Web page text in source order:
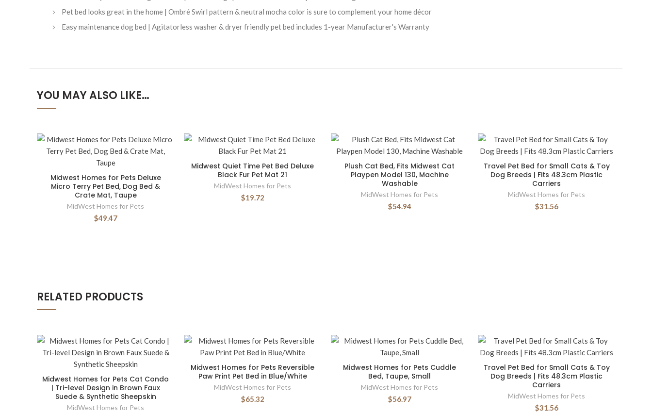
Pet bed looks great in the home | Ombré Swirl pattern & neutral mocha color is sure to complement your home décor
Easy maintenance dog bed | Agitatorless washer & dryer friendly pet bed includes 1-year Manufacturer's Warranty
YOU MAY ALSO LIKE…
Midwest Homes for Pets Deluxe
Micro Terry Pet Bed, Dog Bed &
Crate Mat, Taupe
MidWest Homes for Pets
$49.47
Midwest Quiet Time Pet Bed Deluxe
Black Fur Pet Mat 21
MidWest Homes for Pets
$19.72
Plush Cat Bed, Fits Midwest Cat
Playpen Model 130, Machine
Washable
MidWest Homes for Pets
$54.94
Travel Pet Bed for Small Cats & Toy
Dog Breeds | Fits 48.3cm Plastic
Carriers
MidWest Homes for Pets
$31.56
RELATED PRODUCTS
Midwest Homes for Pets Cat Condo
| Tri-level Design in Brown Faux
Suede & Synthetic Sheepskin
MidWest Homes for Pets
Midwest Homes for Pets Reversible
Paw Print Pet Bed in Blue/White
MidWest Homes for Pets
$65.32
Midwest Homes for Pets Cuddle
Bed, Taupe, Small
MidWest Homes for Pets
$56.97
Travel Pet Bed for Small Cats & Toy
Dog Breeds | Fits 48.3cm Plastic
Carriers
MidWest Homes for Pets
$31.56